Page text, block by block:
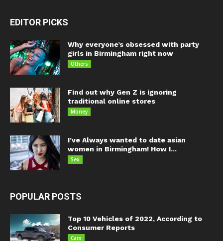
EDITOR PICKS
Why everyone’s obsessed with party
girls in Birmingham right now
Others
Find out why Gen Z is ignoring
traditional online stores
Money
I’ve Always wanted to date asian
women in Birmingham! How I...
Sex
POPULAR POSTS
Top 10 Vehicles of 2022, According to
Consumer Reports
Cars